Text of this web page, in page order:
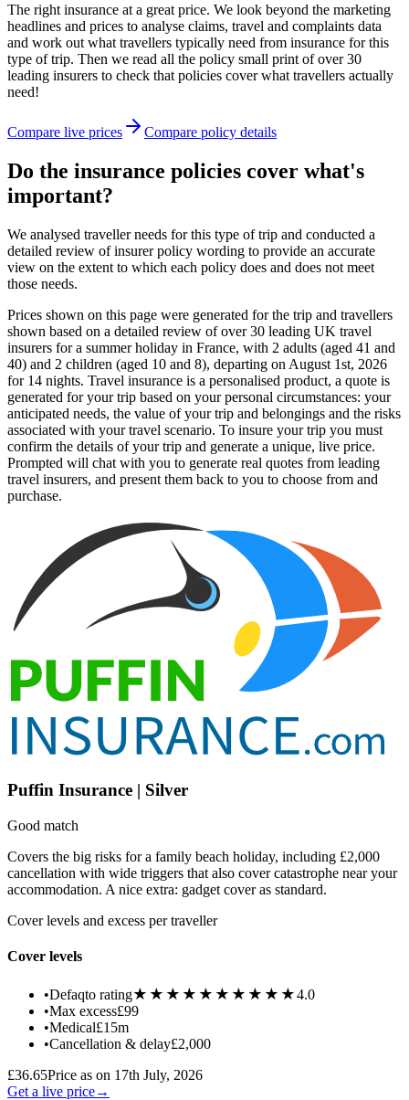
The right insurance at a great price. We look beyond the marketing
headlines and prices to analyse claims, travel and complaints data
and work out what travellers typically need from insurance for this
type of trip. Then we read all the policy small print of over 30
leading insurers to check that policies cover what travellers actually
need!
Compare live prices Compare policy details
Do the insurance policies cover what's
important?
We analysed traveller needs for this type of trip and conducted a
detailed review of insurer policy wording to provide an accurate
view on the extent to which each policy does and does not meet
those needs.
Prices shown on this page were generated for the trip and travellers
shown based on a detailed review of over 30 leading UK travel
insurers for a summer holiday in France, with 2 adults (aged 41 and
40) and 2 children (aged 10 and 8), departing on August 1st, 2026
for 14 nights. Travel insurance is a personalised product, a quote is
generated for your trip based on your personal circumstances: your
anticipated needs, the value of your trip and belongings and the risks
associated with your travel scenario. To insure your trip you must
confirm the details of your trip and generate a unique, live price.
Prompted will chat with you to generate real quotes from leading
travel insurers, and present them back to you to choose from and
purchase.
Puffin Insurance | Silver
Good match
Covers the big risks for a family beach holiday, including £2,000
cancellation with wide triggers that also cover catastrophe near your
accommodation. A nice extra: gadget cover as standard.
Cover levels and excess per traveller
Cover levels
•Defaqto rating★★★★★ ★★★★★4.0
•Max excess£99
•Medical£15m
•Cancellation & delay£2,000
£36.65Price as on 17th July, 2026
Get a live price→